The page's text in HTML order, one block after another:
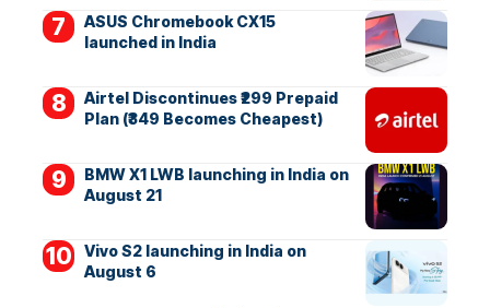
ASUS Chromebook CX15
launched in India
Airtel Discontinues ₹299 Prepaid
Plan (₹349 Becomes Cheapest)
BMW X1 LWB launching in India on
August 21
Vivo S2 launching in India on
August 6